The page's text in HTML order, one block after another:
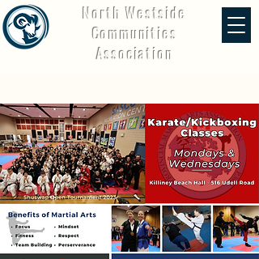
North Westside
Communities
Association